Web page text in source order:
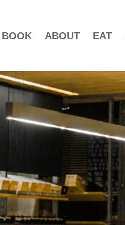
BOOK ABOUT EAT